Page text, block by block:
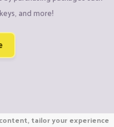
and more!
tailor your experience